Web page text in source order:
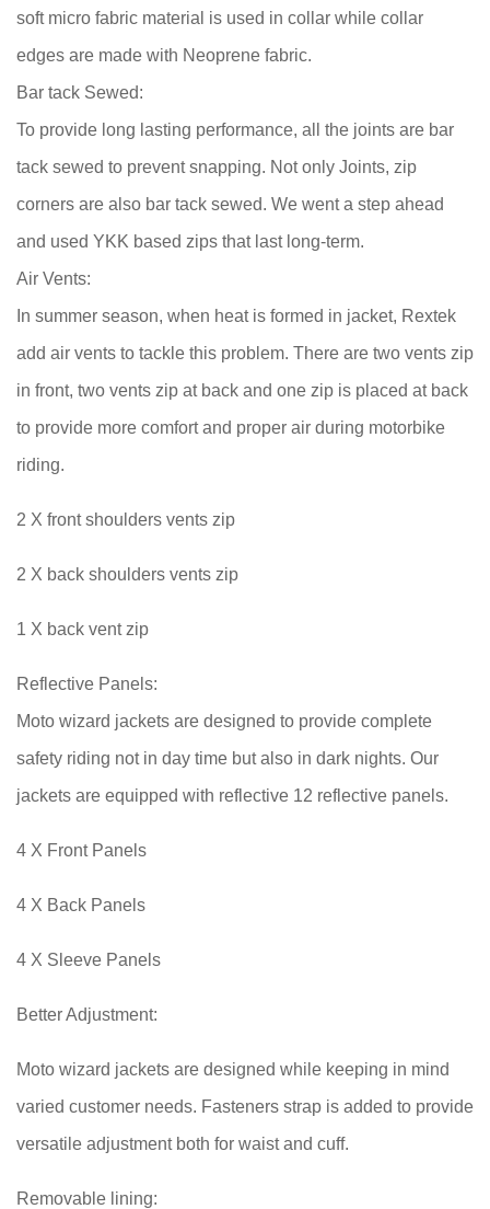
soft micro fabric material is used in collar while collar
edges are made with Neoprene fabric.
Bar tack Sewed:
To provide long lasting performance, all the joints are bar
tack sewed to prevent snapping. Not only Joints, zip
corners are also bar tack sewed. We went a step ahead
and used YKK based zips that last long-term.
Air Vents:
In summer season, when heat is formed in jacket, Rextek
add air vents to tackle this problem. There are two vents zip
in front, two vents zip at back and one zip is placed at back
to provide more comfort and proper air during motorbike
riding.
2 X front shoulders vents zip
2 X back shoulders vents zip
1 X back vent zip
Reflective Panels:
Moto wizard jackets are designed to provide complete
safety riding not in day time but also in dark nights. Our
jackets are equipped with reflective 12 reflective panels.
4 X Front Panels
4 X Back Panels
4 X Sleeve Panels
Better Adjustment:
Moto wizard jackets are designed while keeping in mind
varied customer needs. Fasteners strap is added to provide
versatile adjustment both for waist and cuff.
Removable lining: